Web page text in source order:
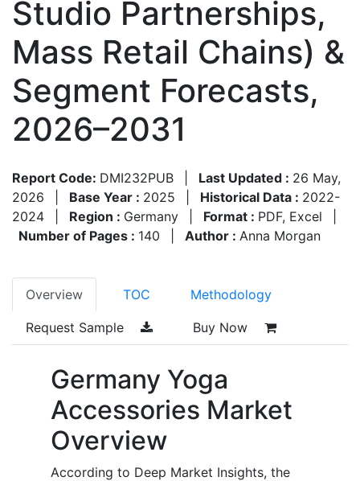
Studio Partnerships,
Mass Retail Chains) &
Segment Forecasts,
2026–2031
Report Code: DMI232PUB Last Updated : 26 May,
2026
Base Year : 2025 Historical Data : 2022-
2024
Region : Germany Format : PDF, Excel
Number of Pages : 140 Author : Anna Morgan
Overview TOC Methodology
Request Sample Buy Now
Germany Yoga
Accessories Market
Overview
According to Deep Market Insights, the